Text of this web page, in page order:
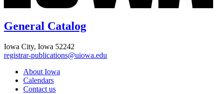
General Catalog
Iowa City, Iowa 52242
registrar-publications@uiowa.edu
About Iowa
Calendars
Contact us